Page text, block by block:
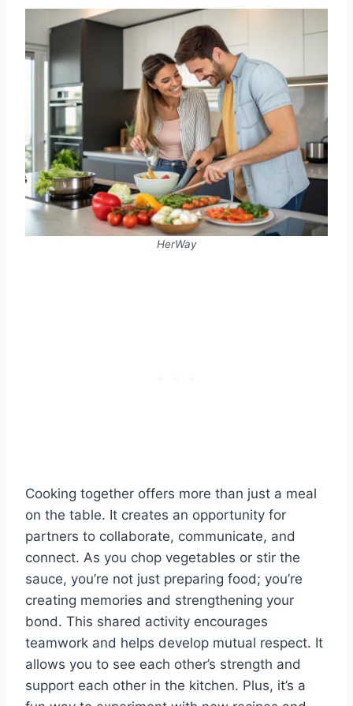
HerWay
Cooking together offers more than just a meal
on the table. It creates an opportunity for
partners to collaborate, communicate, and
connect. As you chop vegetables or stir the
sauce, you’re not just preparing food; you’re
creating memories and strengthening your
bond. This shared activity encourages
teamwork and helps develop mutual respect. It
allows you to see each other’s strength and
support each other in the kitchen. Plus, it’s a